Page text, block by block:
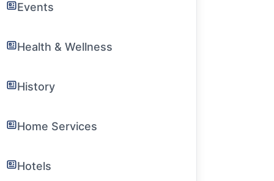
Events
Health & Wellness
History
Home Services
Hotels